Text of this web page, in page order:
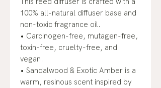
100% all-natural diffuser base and
non-toxic fragrance oil.
• Carcinogen-free, mutagen-free,
toxin-free, cruelty-free, and
vegan.
• Sandalwood & Exotic Amber is a
warm, resinous scent inspired by